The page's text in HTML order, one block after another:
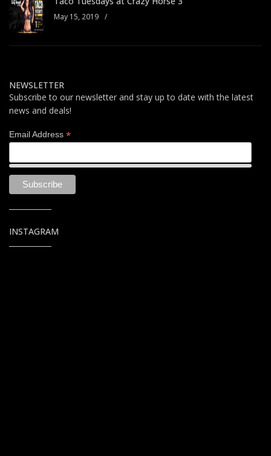
May 15, 2019 /
NEWSLETTER
Subscribe to our newsletter and stay up to date with the latest
news and deals!
Email Address *
INSTAGRAM